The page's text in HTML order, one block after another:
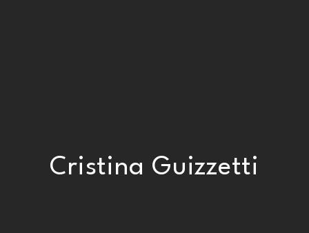
Cristina Guizzetti